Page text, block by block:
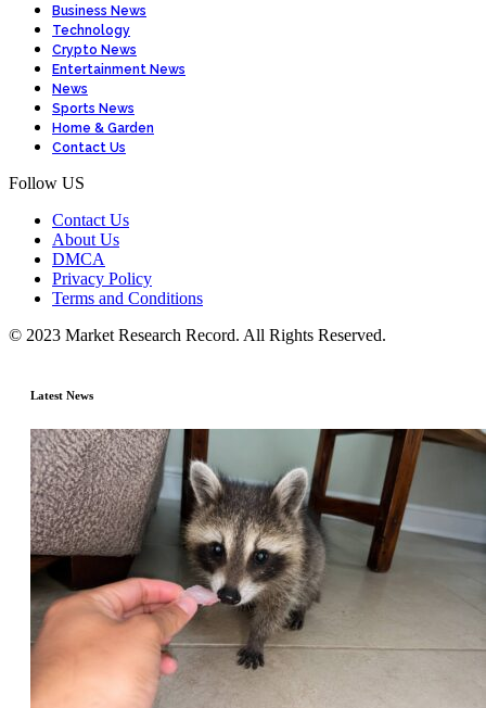
Business News
Technology
Crypto News
Entertainment News
News
Sports News
Home & Garden
Contact Us
Follow US
Contact Us
About Us
DMCA
Privacy Policy
Terms and Conditions
© 2023 Market Research Record. All Rights Reserved.
Latest News